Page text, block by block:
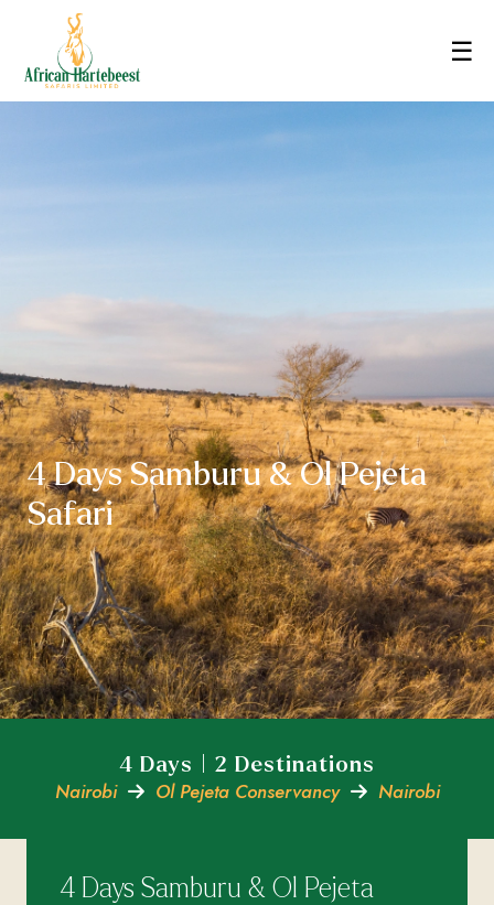
☰
4 Days Samburu & Ol Pejeta
Safari
4 Days | 2 Destinations
Nairobi Ol Pejeta Conservancy Nairobi
4 Days Samburu & Ol Pejeta